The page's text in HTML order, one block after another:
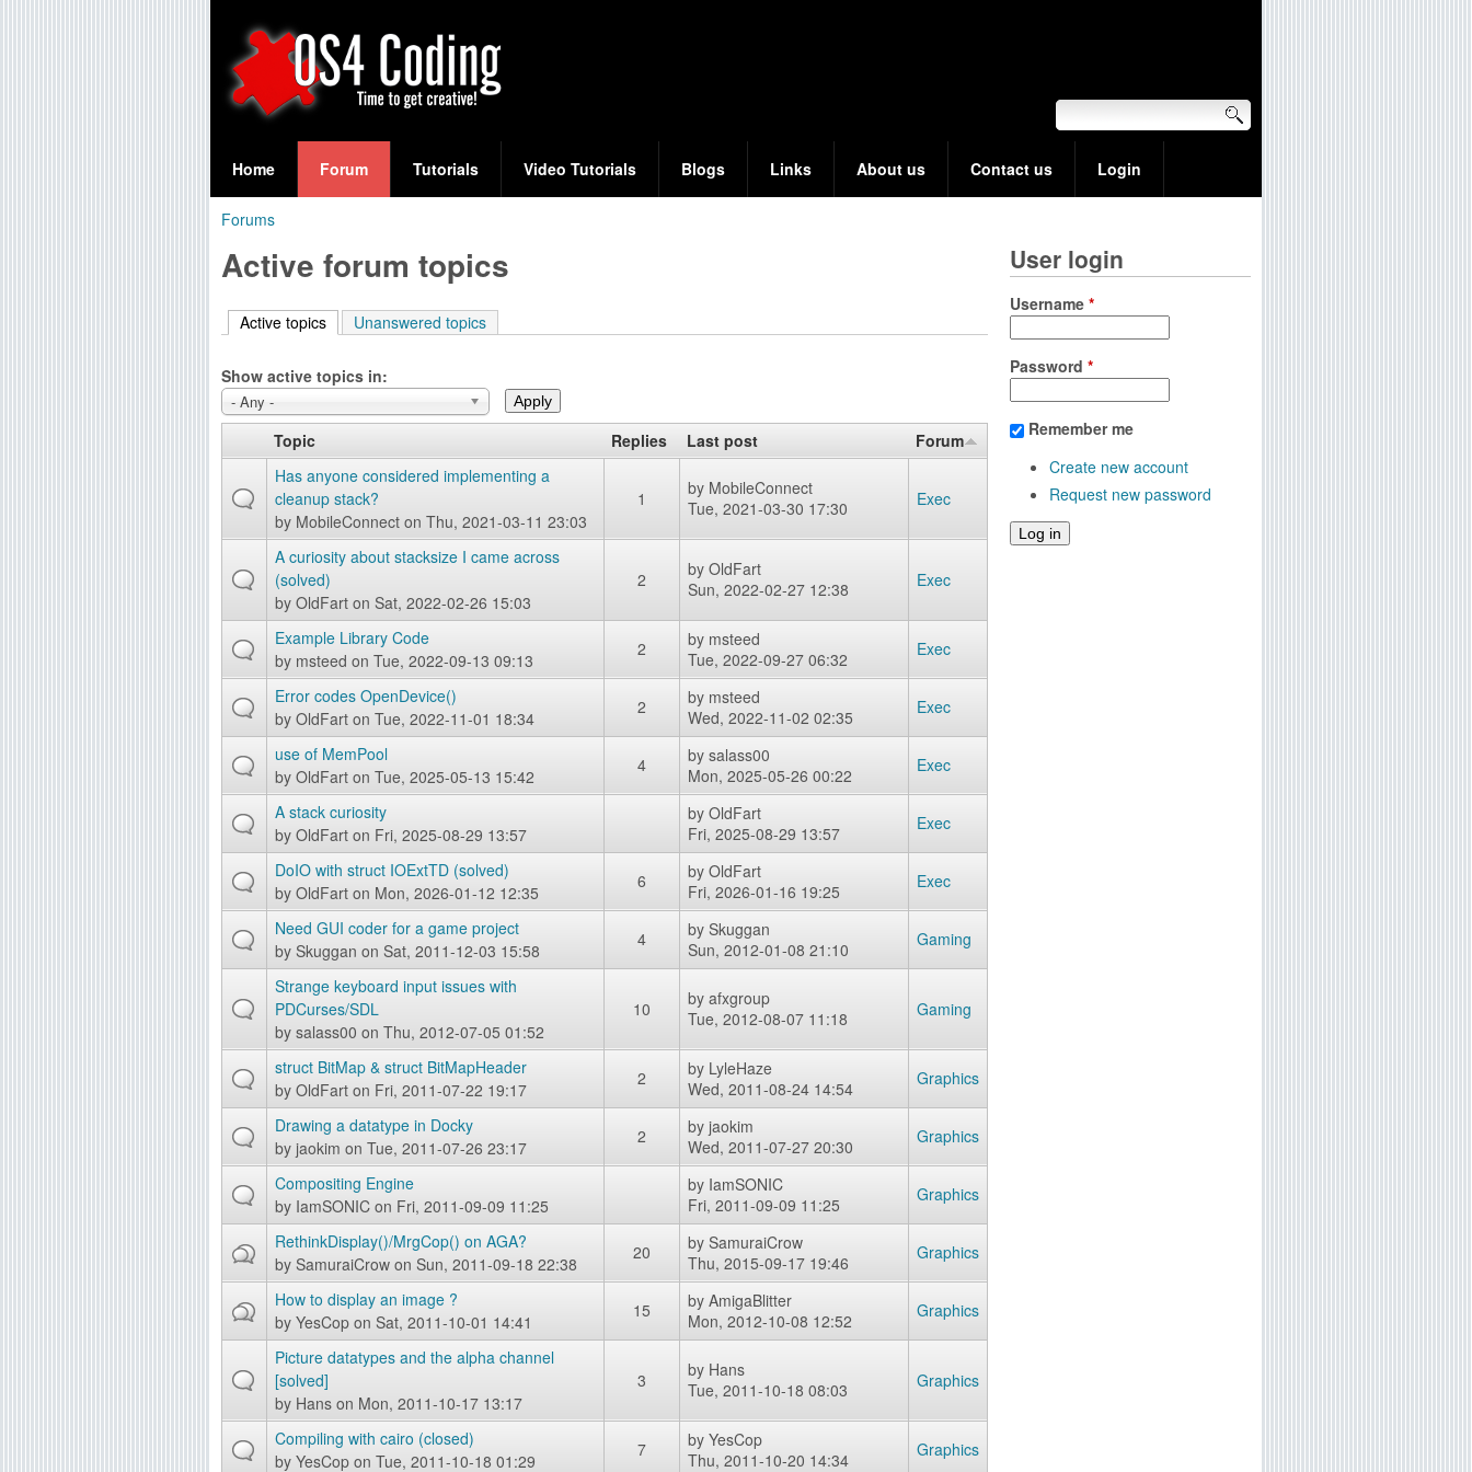
O
S
4
C
o
d
n
g
e
a
r
c
h
f
o
r
Home Forum Tutorials Video Tutorials Blogs Links About us Contact us Login
are
here
Forums
Active forum topics
Active topics (active tab)
Unanswered topics
Show active topics in:
- Any -
Topic Replies Last post
Forum
Has anyone considered implementing a
cleanup stack?
by MobileConnect on Thu, 2021-03-11 23:03
1 by MobileConnect
Tue, 2021-03-30 17:30
Exec
A curiosity about stacksize I came across
(solved)
by OldFart on Sat, 2022-02-26 15:03
2 by OldFart
Sun, 2022-02-27 12:38
Exec
Example Library Code
by msteed on Tue, 2022-09-13 09:13
2 by msteed
Tue, 2022-09-27 06:32
Exec
Error codes OpenDevice()
by OldFart on Tue, 2022-11-01 18:34
2 by msteed
Wed, 2022-11-02 02:35
Exec
use of MemPool
by OldFart on Tue, 2025-05-13 15:42
4 by salass00
Mon, 2025-05-26 00:22
Exec
A stack curiosity
by OldFart on Fri, 2025-08-29 13:57
by OldFart
Fri, 2025-08-29 13:57
Exec
DoIO with struct IOExtTD (solved)
by OldFart on Mon, 2026-01-12 12:35
6 by OldFart
Fri, 2026-01-16 19:25
Exec
Need GUI coder for a game project
by Skuggan on Sat, 2011-12-03 15:58
4 by Skuggan
Sun, 2012-01-08 21:10
Gaming
Strange keyboard input issues with
PDCurses/SDL
by salass00 on Thu, 2012-07-05 01:52
10 by afxgroup
Tue, 2012-08-07 11:18
Gaming
struct BitMap & struct BitMapHeader
by OldFart on Fri, 2011-07-22 19:17
2 by LyleHaze
Wed, 2011-08-24 14:54
Graphics
Drawing a datatype in Docky
by jaokim on Tue, 2011-07-26 23:17
2 by jaokim
Wed, 2011-07-27 20:30
Graphics
Compositing Engine
by IamSONIC on Fri, 2011-09-09 11:25
by IamSONIC
Fri, 2011-09-09 11:25
Graphics
RethinkDisplay()/MrgCop() on AGA?
by SamuraiCrow on Sun, 2011-09-18 22:38
20 by SamuraiCrow
Thu, 2015-09-17 19:46
Graphics
How to display an image ?
by YesCop on Sat, 2011-10-01 14:41
15 by AmigaBlitter
Mon, 2012-10-08 12:52
Graphics
Picture datatypes and the alpha channel
[solved]
by Hans on Mon, 2011-10-17 13:17
3 by Hans
Tue, 2011-10-18 08:03
Graphics
Compiling with cairo (closed)
by YesCop on Tue, 2011-10-18 01:29
7 by YesCop
Thu, 2011-10-20 14:34
Graphics
User login
Username *
Password *
Remember me
Create new account
Request new password